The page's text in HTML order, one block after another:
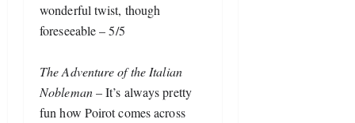
wonderful twist, though
foreseeable – 5/5
The Adventure of the Italian
Nobleman – It’s always pretty
fun how Poirot comes across